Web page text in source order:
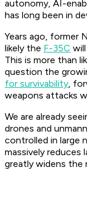
autonomy, AI-
has long been in
Years ago, former
likely the F-35C
This is more than
question the
for survivability,
weapons attacks
We are already
drones and
controlled in large
massively reduces
greatly widens the